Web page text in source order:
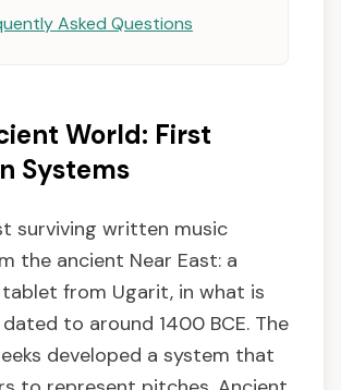
Asked Questions
World: First
Systems
surviving written music
the ancient Near East: a
from Ugarit, in what is
to around 1400 BCE. The
developed a system that